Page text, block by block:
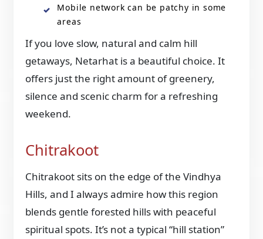
Mobile network can be patchy in some
areas
If you love slow, natural and calm hill
getaways, Netarhat is a beautiful choice. It
offers just the right amount of greenery,
silence and scenic charm for a refreshing
weekend.
Chitrakoot
Chitrakoot sits on the edge of the Vindhya
Hills, and I always admire how this region
blends gentle forested hills with peaceful
spiritual spots. It’s not a typical “hill station”